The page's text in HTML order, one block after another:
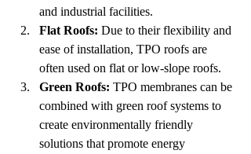
and industrial facilities.
Flat Roofs: Due to their flexibility and
ease of installation, TPO roofs are
often used on flat or low-slope roofs.
Green Roofs: TPO membranes can be
combined with green roof systems to
create environmentally friendly
solutions that promote energy